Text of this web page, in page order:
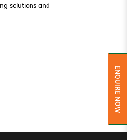
solutions and
ENQUIRE NOW